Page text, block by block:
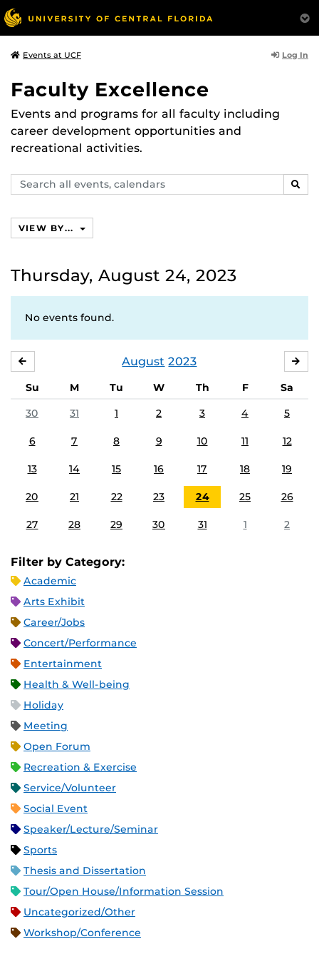
Events at UCF Log In
Faculty Excellence
Events and programs for all faculty including
career development opportunities and
recreational activities.
Search
events,
VIEW BY...
Thursday, August 24, 2023
No events found.
August 2023
Su M Tu W Th F
Sa
30
31 1 2 3 4 5
6 7 8 9 10 11 12
13 14 15 16 17 18 19
20 21 22 23 24 25 26
27 28 29 30 31 1 2
Filter by Category:
Academic
Arts Exhibit
Career/Jobs
Concert/Performance
Entertainment
Health & Well-being
Holiday
Meeting
Open Forum
Recreation & Exercise
Service/Volunteer
Social Event
Speaker/Lecture/Seminar
Sports
Thesis and Dissertation
Tour/Open House/Information Session
Uncategorized/Other
Workshop/Conference